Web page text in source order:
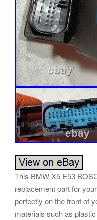
This BMW X5 E53
replacement part for
perfectly on the front of
materials such as